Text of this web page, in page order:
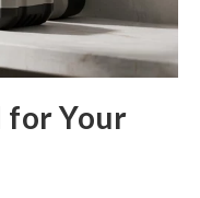
for Your